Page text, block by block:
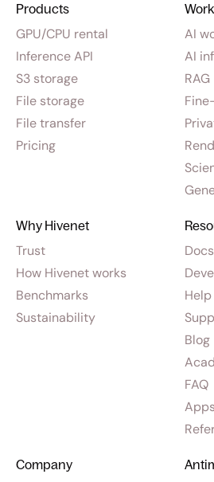
Products
GPU/CPU rental
Inference API
S3 storage
File storage
File transfer
Pricing
AI
AI
RAG
Why Hivenet
Trust
How Hivenet works
Benchmarks
Sustainability
Docs
Blog
FAQ
Apps
Company